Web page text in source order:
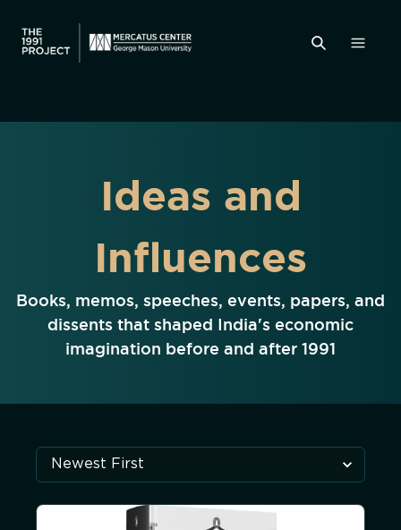
Ideas and
Influences
Books, memos, speeches, events, papers, and
dissents that shaped India's economic
imagination before and after 1991